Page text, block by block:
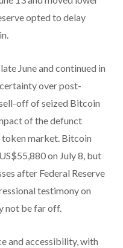
opted to delay
June and continued in
over post-
off of seized Bitcoin
of the defunct
market. Bitcoin
on July 8, but
after Federal Reserve
testimony on
not be far off.
and accessibility, with